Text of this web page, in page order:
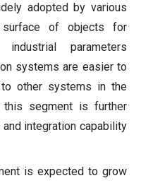
adopted by various
of objects for
parameters
systems are easier to
other systems in the
segment is further
integration capability
is expected to grow